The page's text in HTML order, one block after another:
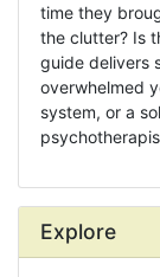
time they
the clutter? Is
guide delivers
overwhelmed
system, or a
Explore